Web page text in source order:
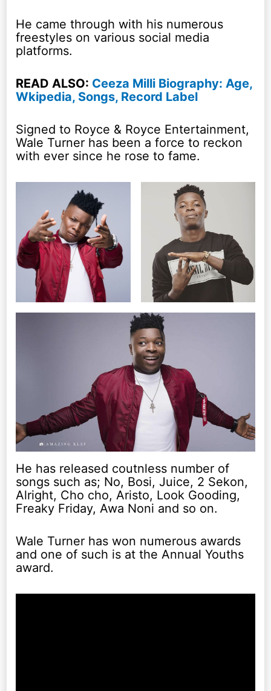
He came through with his numerous
freestyles on various social media
platforms.
READ ALSO: Ceeza Milli Biography: Age,
Wkipedia, Songs, Record Label
Signed to Royce & Royce Entertainment,
Wale Turner has been a force to reckon
with ever since he rose to fame.
He has released coutnless number of
songs such as; No, Bosi, Juice, 2 Sekon,
Alright, Cho cho, Aristo, Look Gooding,
Freaky Friday, Awa Noni and so on.
Wale Turner has won numerous awards
and one of such is at the Annual Youths
award.